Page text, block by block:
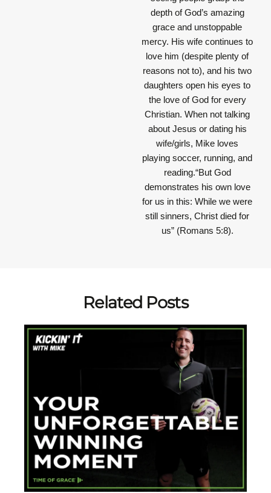
depth of God’s amazing
grace and unstoppable
mercy. His wife continues to
love him (despite plenty of
reasons not to), and his two
daughters open his eyes to
the love of God for every
Christian. When not talking
about Jesus or dating his
wife/girls, Mike loves
playing soccer, running, and
reading.“But God
demonstrates his own love
for us in this: While we were
still sinners, Christ died for
us” (Romans 5:8).
Related Posts